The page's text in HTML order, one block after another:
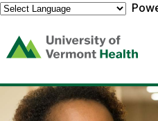
(link
opens
a
new
window)